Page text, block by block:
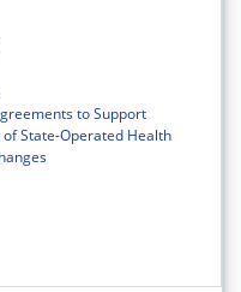
to Support
State-Operated Health